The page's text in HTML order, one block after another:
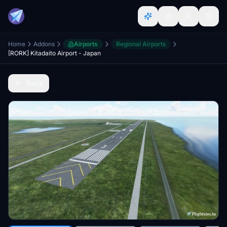
Home Addons Airports
Regional Airports
[RORK] Kitadaito Airport - Japan